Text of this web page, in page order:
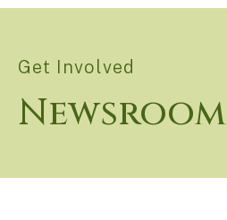
Get Involved
Newsroom